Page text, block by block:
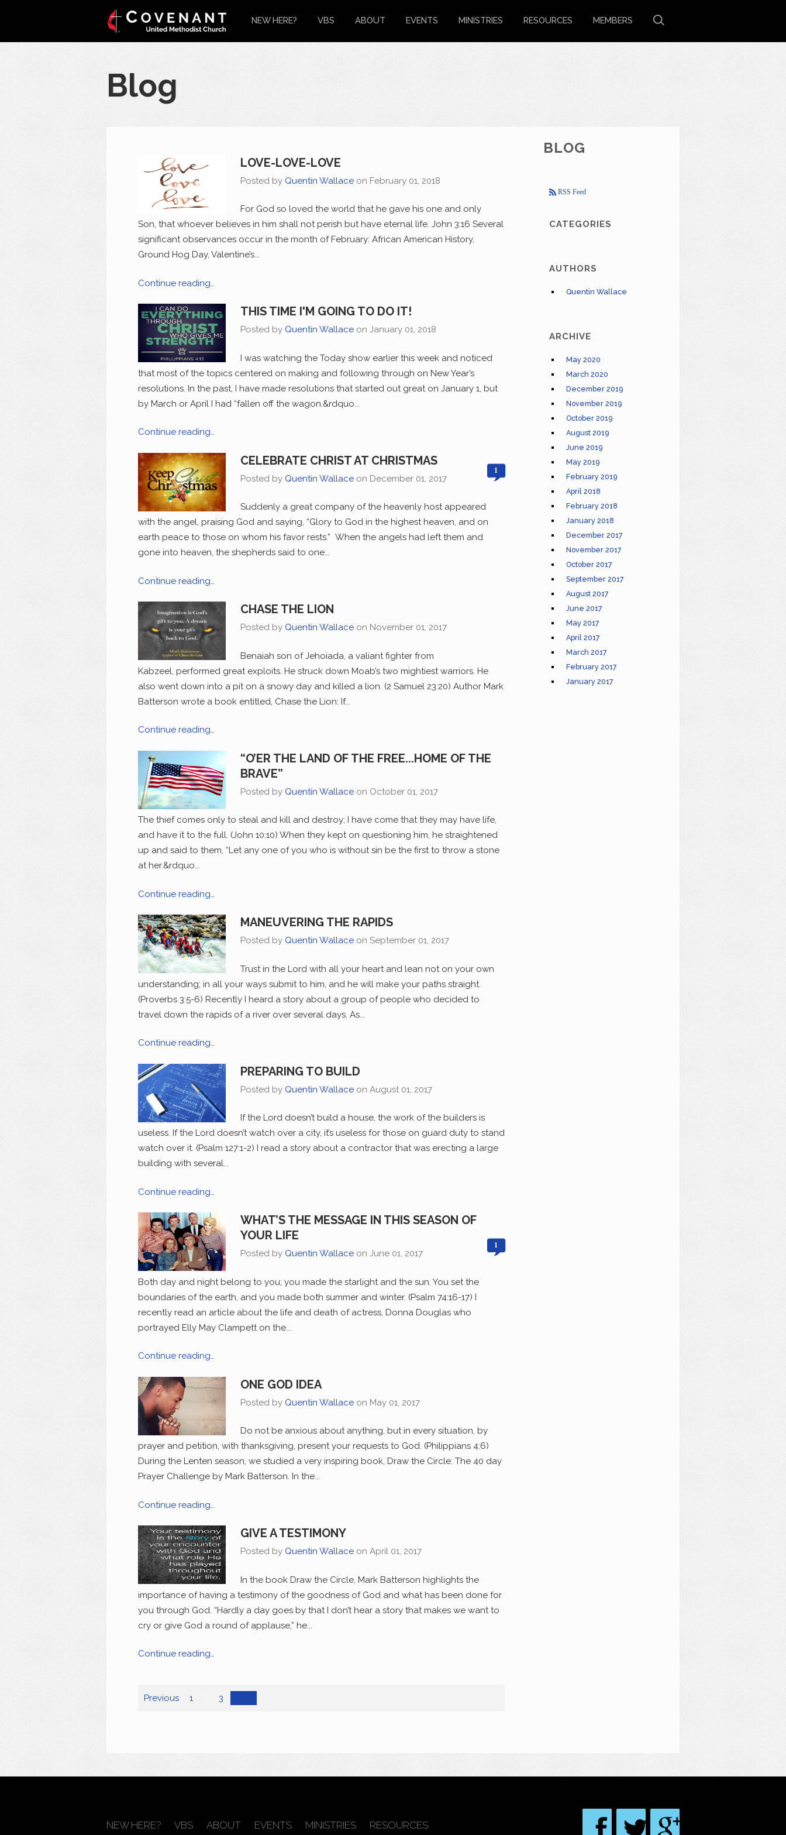
NEW HERE? VBS ABOUT EVENTS MINISTRIES RESOURCES MEMBERS
Blog
LOVE-LOVE-LOVE
Posted by Quentin Wallaceon February 01, 2018
For God so loved the world that he gave his one and only
Son, that whoever believes in him shall not perish but have eternal life. John 3:16 Several
significant observances occur in the month of February: African American History,
Ground Hog Day, Valentine’s...
Continue reading…
THIS TIME I'M GOING TO DO IT!
Posted by Quentin Wallaceon January 01, 2018
I was watching the Today show earlier this week and noticed
that most of the topics centered on making and following through on New Year’s
resolutions. In the past, I have made resolutions that started out great on January 1, but
by March or April I had “fallen off the wagon.&rdquo...
Continue reading…
CELEBRATE CHRIST AT CHRISTMAS
1
Posted by Quentin Wallaceon December 01, 2017
Suddenly a great company of the heavenly host appeared
with the angel, praising God and saying, “Glory to God in the highest heaven, and on
earth peace to those on whom his favor rests.” When the angels had left them and
gone into heaven, the shepherds said to one...
Continue reading…
CHASE THE LION
Posted by Quentin Wallaceon November 01, 2017
Benaiah son of Jehoiada, a valiant fighter from
Kabzeel, performed great exploits. He struck down Moab’s two mightiest warriors. He
also went down into a pit on a snowy day and killed a lion. (2 Samuel 23:20) Author Mark
Batterson wrote a book entitled, Chase the Lion: If...
Continue reading…
“O’ER THE LAND OF THE FREE...HOME OF THE
BRAVE”
Posted by Quentin Wallaceon October 01, 2017
The thief comes only to steal and kill and destroy; I have come that they may have life,
and have it to the full. (John 10:10) When they kept on questioning him, he straightened
up and said to them, “Let any one of you who is without sin be the first to throw a stone
at her.&rdquo...
Continue reading…
MANEUVERING THE RAPIDS
Posted by Quentin Wallaceon September 01, 2017
Trust in the Lord with all your heart and lean not on your own
understanding; in all your ways submit to him, and he will make your paths straight.
(Proverbs 3:5-6) Recently I heard a story about a group of people who decided to
travel down the rapids of a river over several days. As...
Continue reading…
PREPARING TO BUILD
Posted by Quentin Wallaceon August 01, 2017
If the Lord doesn’t build a house, the work of the builders is
useless. If the Lord doesn’t watch over a city, it’s useless for those on guard duty to stand
watch over it. (Psalm 127:1-2) I read a story about a contractor that was erecting a large
building with several...
Continue reading…
WHAT’S THE MESSAGE IN THIS SEASON OF
YOUR LIFE
1
Posted by Quentin Wallaceon June 01, 2017
Both day and night belong to you; you made the starlight and the sun. You set the
boundaries of the earth, and you made both summer and winter. (Psalm 74:16-17) I
recently read an article about the life and death of actress, Donna Douglas who
portrayed Elly May Clampett on the...
Continue reading…
ONE GOD IDEA
Posted by Quentin Wallaceon May 01, 2017
Do not be anxious about anything, but in every situation, by
prayer and petition, with thanksgiving, present your requests to God. (Philippians 4:6)
During the Lenten season, we studied a very inspiring book, Draw the Circle: The 40 day
Prayer Challenge by Mark Batterson. In the...
Continue reading…
GIVE A TESTIMONY
Posted by Quentin Wallaceon April 01, 2017
In the book Draw the Circle, Mark Batterson highlights the
importance of having a testimony of the goodness of God and what has been done for
you through God. “Hardly a day goes by that I don’t hear a story that makes we want to
cry or give God a round of applause,” he...
Continue reading…
Previous 1 3
BLOG
RSS Feed
CATEGORIES
AUTHORS
Quentin Wallace
ARCHIVE
May 2020
March 2020
December 2019
November 2019
October 2019
August 2019
June 2019
May 2019
February 2019
April 2018
February 2018
January 2018
December 2017
November 2017
October 2017
September 2017
August 2017
June 2017
May 2017
April 2017
March 2017
February 2017
January 2017
NEW HERE? VBS ABOUT EVENTS MINISTRIES RESOURCES